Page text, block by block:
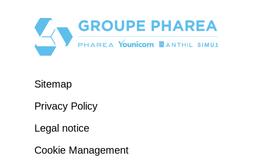
Sitemap
Privacy Policy
Legal notice
Cookie Management